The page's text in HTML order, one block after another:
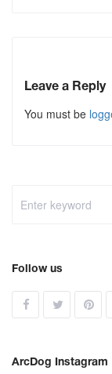
Leave a Reply
You must be
Follow us
ArcDog Instagram